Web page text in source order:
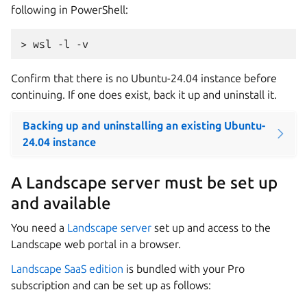
following in PowerShell:
Confirm that there is no Ubuntu-24.04 instance before
continuing. If one does exist, back it up and uninstall it.
Backing up and uninstalling an existing Ubuntu-
24.04 instance
A Landscape server must be set up
and available
You need a Landscape server set up and access to the
Landscape web portal in a browser.
Landscape SaaS edition is bundled with your Pro
subscription and can be set up as follows: